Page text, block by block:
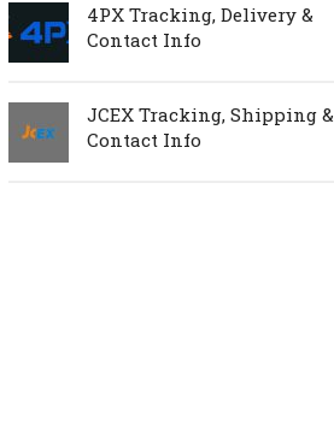
4PX Tracking, Delivery &
Contact Info
JCEX Tracking, Shipping &
Contact Info